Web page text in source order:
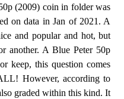
(2009) coin in folder was
on data in Jan of 2021. A
and popular and hot, but
another. A Blue Peter 50p
keep, this question comes
However, according to
graded within this kind. It